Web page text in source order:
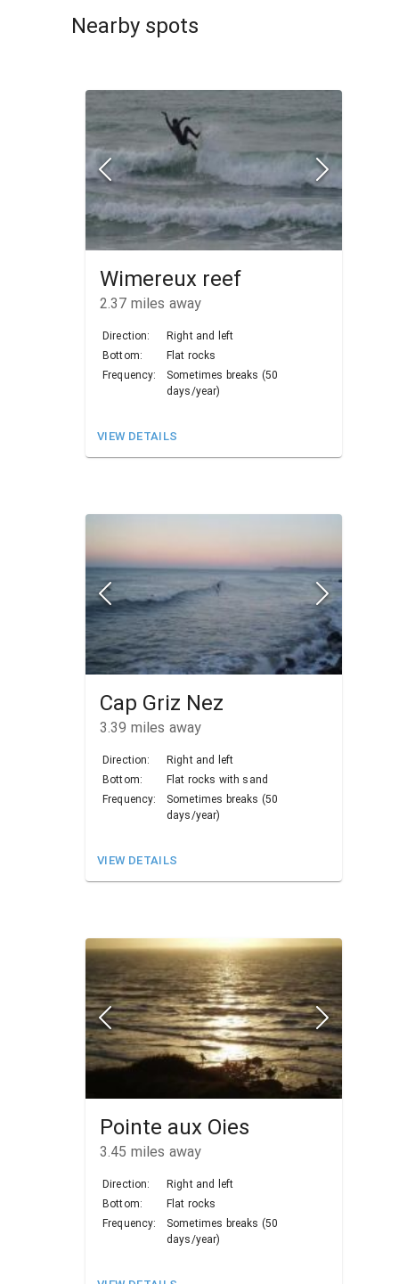
Nearby spots
Wimereux reef
2.37 miles away
Direction:
Right and left
Bottom:
Flat rocks
Frequency:
Sometimes breaks (50
days/year)
VIEW DETAILS
Cap Griz Nez
3.39 miles away
Direction:
Right and left
Bottom:
Flat rocks with sand
Frequency:
Sometimes breaks (50
days/year)
VIEW DETAILS
Pointe aux Oies
3.45 miles away
Direction:
Right and left
Bottom:
Flat rocks
Frequency:
Sometimes breaks (50
days/year)